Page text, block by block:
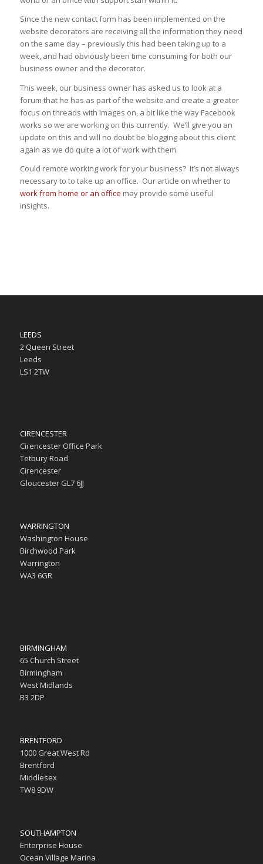
Since the new contact form has been implemented on the
website decorators are receiving all the information they need
on the same day – previously this had been taking up to a
week, and had obviously been time consuming for both our
business owner and the decorator.
This week, our business owner has asked us to look at a
forum that he has as part of the website and create a greater
focus on threads with images on, a bit like the way Facebook
works so we are working on this currently. We’ll give you an
update on this and will no doubt be blogging about this client
again as we do quite a lot of work with them.
Could remote working work for your business? It’s not always
necessary to to take up an office. Our article on whether to
work from home or an office may provide some useful
insights.
LEEDS
2 Queen Street
Leeds
LS1 2TW
CIRENCESTER
Cirencester Office Park
Tetbury Road
Cirencester
Gloucester GL7 6JJ
WARRINGTON
Washington House
Birchwood Park
Warrington
WA3 6GR
BIRMINGHAM
65 Church Street
Birmingham
West Midlands
B3 2DP
BRENTFORD
1000 Great West Rd
Brentford
Middlesex
TW8 9DW
SOUTHAMPTON
Enterprise House
Ocean Village Marina